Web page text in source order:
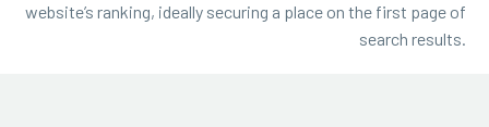
website’s ranking, ideally securing a place on the first page of
search results.